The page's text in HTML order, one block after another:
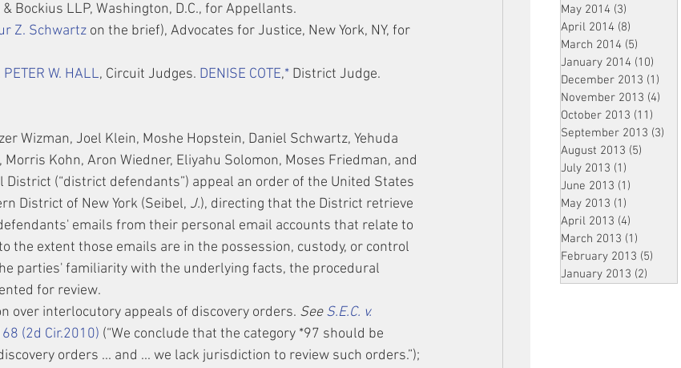
Bockius LLP, Washington, D.C., for Appellants.
Z. Schwartz on the brief), Advocates for Justice, New York, NY, for
PETER W. HALL, Circuit Judges. DENISE COTE,* District Judge.
Wizman, Joel Klein, Moshe Hopstein, Daniel Schwartz, Yehuda
Kohn, Aron Wiedner, Eliyahu Solomon, Moses Friedman, and
District (“district defendants”) appeal an order of the United States
District of New York (Seibel, J.), directing that the District retrieve
emails from their personal email accounts that relate to
the extent those emails are in the possession, custody, or control
parties' familiarity with the underlying facts, the procedural
for review.
over interlocutory appeals of discovery orders. See S.E.C. v.
(2d Cir.2010) (“We conclude that the category *97 should be
orders ... and ... we lack jurisdiction to review such orders.”);
May 2014 (3)
April 2014 (8)
March 2014 (5)
January 2014 (10)
December 2013 (1)
November 2013 (4)
October 2013 (11)
September 2013 (3)
August 2013 (5)
July 2013 (1)
June 2013 (1)
May 2013 (1)
April 2013 (4)
March 2013 (1)
February 2013 (5)
January 2013 (2)